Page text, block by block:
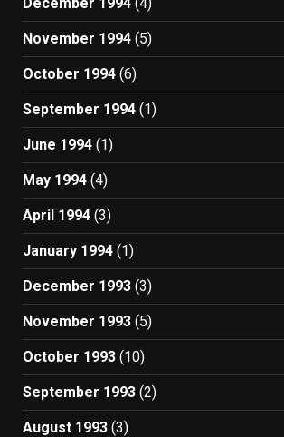
November 1994 (5)
October 1994 (6)
September 1994 (1)
June 1994 (1)
May 1994 (4)
April 1994 (3)
January 1994 (1)
December 1993 (3)
November 1993 (5)
October 1993 (10)
September 1993 (2)
August 1993 (3)